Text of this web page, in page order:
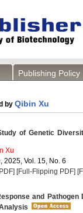
Publishing Policy
by Qibin Xu
of Genetic
Xu
2025, Vol. 15, No. 6
[Full-Flipping PDF]
and